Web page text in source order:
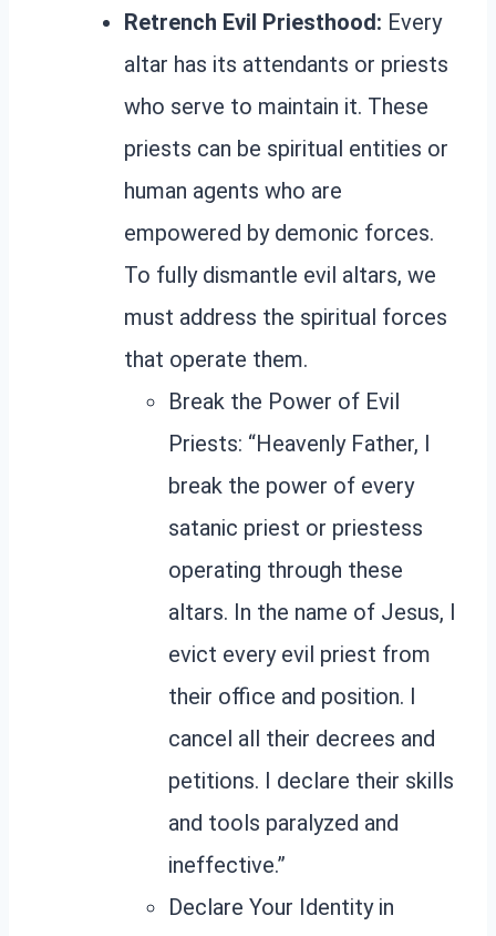
Retrench Evil Priesthood: Every
altar has its attendants or priests
who serve to maintain it. These
priests can be spiritual entities or
human agents who are
empowered by demonic forces.
To fully dismantle evil altars, we
must address the spiritual forces
that operate them.
Break the Power of Evil
Priests: “Heavenly Father, I
break the power of every
satanic priest or priestess
operating through these
altars. In the name of Jesus, I
evict every evil priest from
their office and position. I
cancel all their decrees and
petitions. I declare their skills
and tools paralyzed and
ineffective.”
Declare Your Identity in